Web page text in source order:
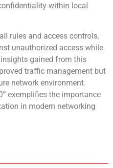
within local
rules and access controls,
unauthorized access while
gained from this
traffic management but
network environment.
exemplifies the importance
in modern networking